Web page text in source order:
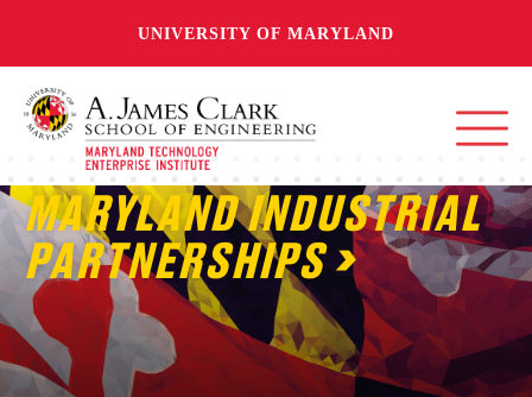
UNIVERSITY OF MARYLAND
MARYLAND INDUSTRIAL
PARTNERSHIPS